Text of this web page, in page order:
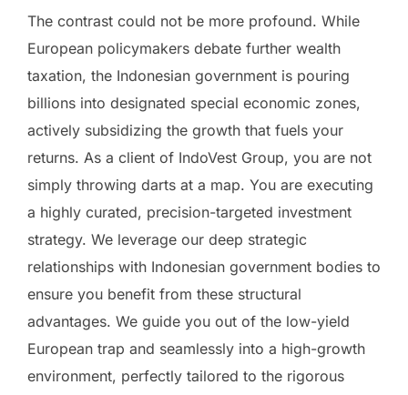
The contrast could not be more profound. While
European policymakers debate further wealth
taxation, the Indonesian government is pouring
billions into designated special economic zones,
actively subsidizing the growth that fuels your
returns. As a client of IndoVest Group, you are not
simply throwing darts at a map. You are executing
a highly curated, precision-targeted investment
strategy. We leverage our deep strategic
relationships with Indonesian government bodies to
ensure you benefit from these structural
advantages. We guide you out of the low-yield
European trap and seamlessly into a high-growth
environment, perfectly tailored to the rigorous